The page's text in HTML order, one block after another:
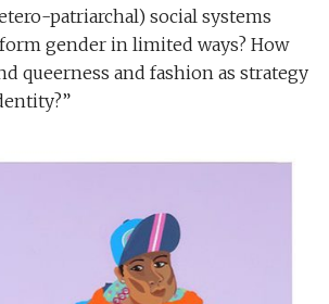
patriarchal) social systems
gender in limited ways? How
queerness and fashion as strategy